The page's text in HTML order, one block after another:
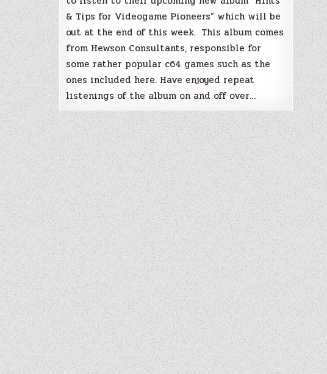
& Tips for Videogame Pioneers” which will be
out at the end of this week. This album comes
from Hewson Consultants, responsible for
some rather popular c64 games such as the
ones included here. Have enjoyed repeat
listenings of the album on and off over…